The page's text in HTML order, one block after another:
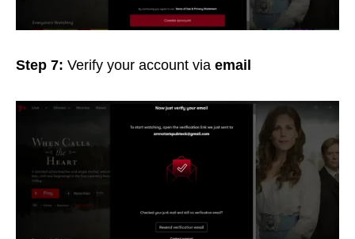
Step 7: Verify your account via email